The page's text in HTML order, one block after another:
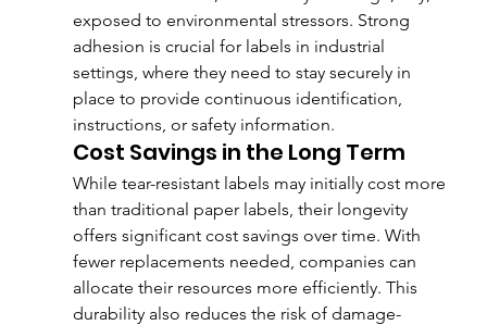
exposed to environmental stressors. Strong
adhesion is crucial for labels in industrial
settings, where they need to stay securely in
place to provide continuous identification,
instructions, or safety information.
Cost Savings in the Long Term
While tear-resistant labels may initially cost more
than traditional paper labels, their longevity
offers significant cost savings over time. With
fewer replacements needed, companies can
allocate their resources more efficiently. This
durability also reduces the risk of damage-